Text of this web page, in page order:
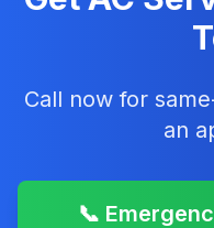
Call now for
an
📞